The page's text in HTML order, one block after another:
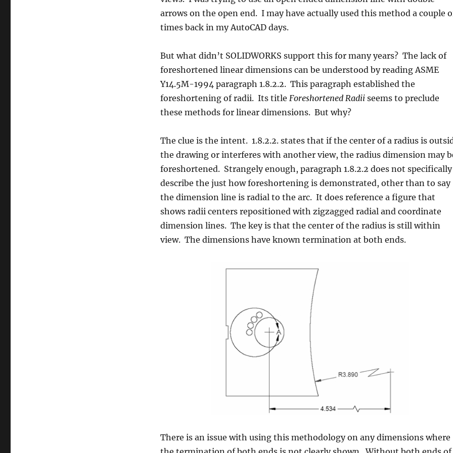
arrows on the open end. I may have actually used this method a couple
times back in my AutoCAD days.
But what didn’t SOLIDWORKS support this for many years? The lack of
foreshortened linear dimensions can be understood by reading ASME
Y14.5M-1994 paragraph 1.8.2.2. This paragraph established the
foreshortening of radii. Its title Foreshortened Radii seems to preclude
these methods for linear dimensions. But why?
The clue is the intent. 1.8.2.2. states that if the center of a radius is
the drawing or interferes with another view, the radius dimension may
foreshortened. Strangely enough, paragraph 1.8.2.2 does not specifically
describe the just how foreshortening is demonstrated, other than to say
the dimension line is radial to the arc. It does reference a figure that
shows radii centers repositioned with zigzagged radial and coordinate
dimension lines. The key is that the center of the radius is still within
view. The dimensions have known termination at both ends.
There is an issue with using this methodology on any dimensions where